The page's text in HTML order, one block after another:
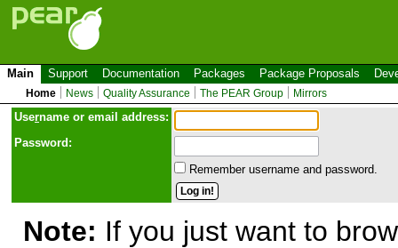
Main Support Documentation Packages Package Proposals
Home News Quality Assurance The PEAR Group Mirrors
Username or email address:
Password:
Remember username and password.
Note: If you just want to